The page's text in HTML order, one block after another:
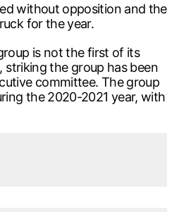
without opposition and the
for the year.
is not the first of its
striking the group has been
committee. The group
the 2020-2021 year, with